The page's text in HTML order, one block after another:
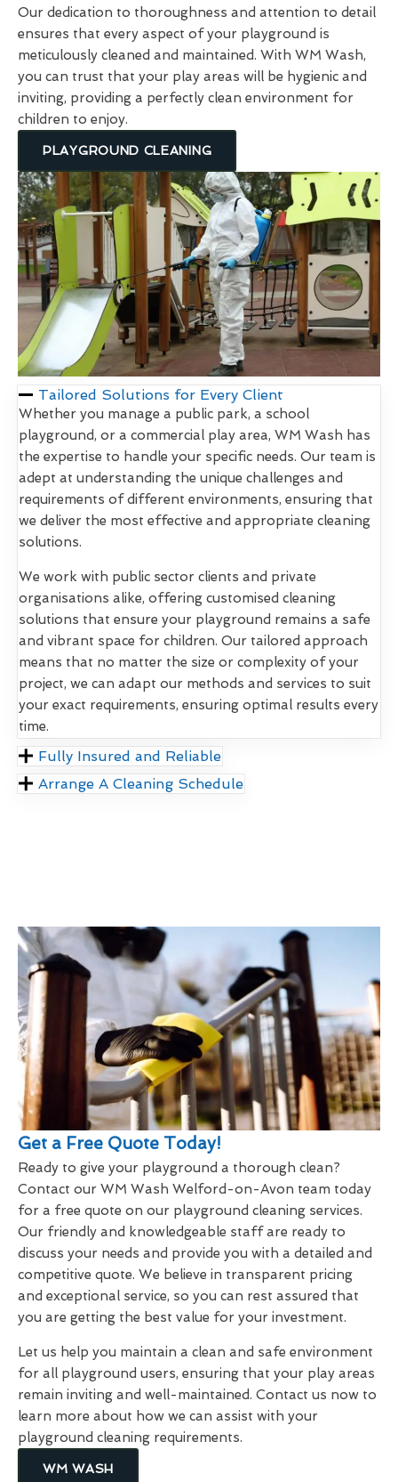
Our dedication to thoroughness and attention to detail
ensures that every aspect of your playground is
meticulously cleaned and maintained. With WM Wash,
you can trust that your play areas will be hygienic and
inviting, providing a perfectly clean environment for
children to enjoy.
PLAYGROUND CLEANING
Tailored Solutions for Every Client
Whether you manage a public park, a school
playground, or a commercial play area, WM Wash has
the expertise to handle your specific needs. Our team is
adept at understanding the unique challenges and
requirements of different environments, ensuring that
we deliver the most effective and appropriate cleaning
solutions.
We work with public sector clients and private
organisations alike, offering customised cleaning
solutions that ensure your playground remains a safe
and vibrant space for children. Our tailored approach
means that no matter the size or complexity of your
project, we can adapt our methods and services to suit
your exact requirements, ensuring optimal results every
time.
Fully Insured and Reliable
Arrange A Cleaning Schedule
Get a Free Quote Today!
Ready to give your playground a thorough clean?
Contact our WM Wash Welford-on-Avon team today
for a free quote on our playground cleaning services.
Our friendly and knowledgeable staff are ready to
discuss your needs and provide you with a detailed and
competitive quote. We believe in transparent pricing
and exceptional service, so you can rest assured that
you are getting the best value for your investment.
Let us help you maintain a clean and safe environment
for all playground users, ensuring that your play areas
remain inviting and well-maintained. Contact us now to
learn more about how we can assist with your
playground cleaning requirements.
WM WASH